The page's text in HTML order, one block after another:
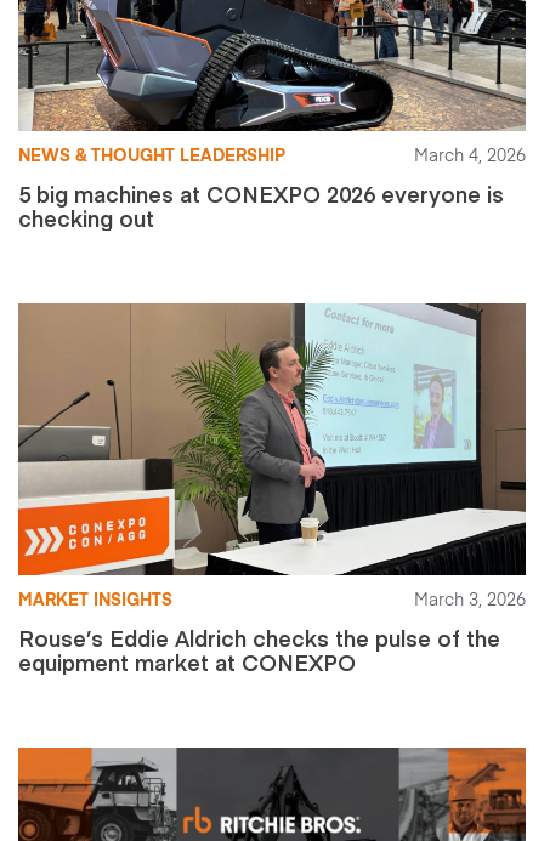
NEWS & THOUGHT LEADERSHIP March 4, 2026
5 big machines at CONEXPO 2026 everyone is
checking out
MARKET INSIGHTS March 3, 2026
Rouse’s Eddie Aldrich checks the pulse of the
equipment market at CONEXPO